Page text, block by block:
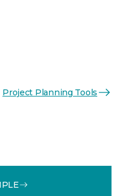
Project Planning Tools